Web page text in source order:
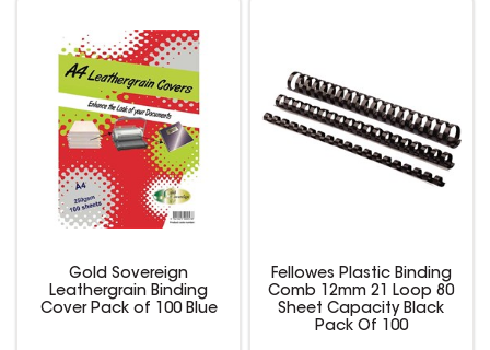
Gold Sovereign
Leathergrain Binding
Cover Pack of 100 Blue
Fellowes Plastic Binding
Comb 12mm 21 Loop 80
Sheet Capacity Black
Pack Of 100